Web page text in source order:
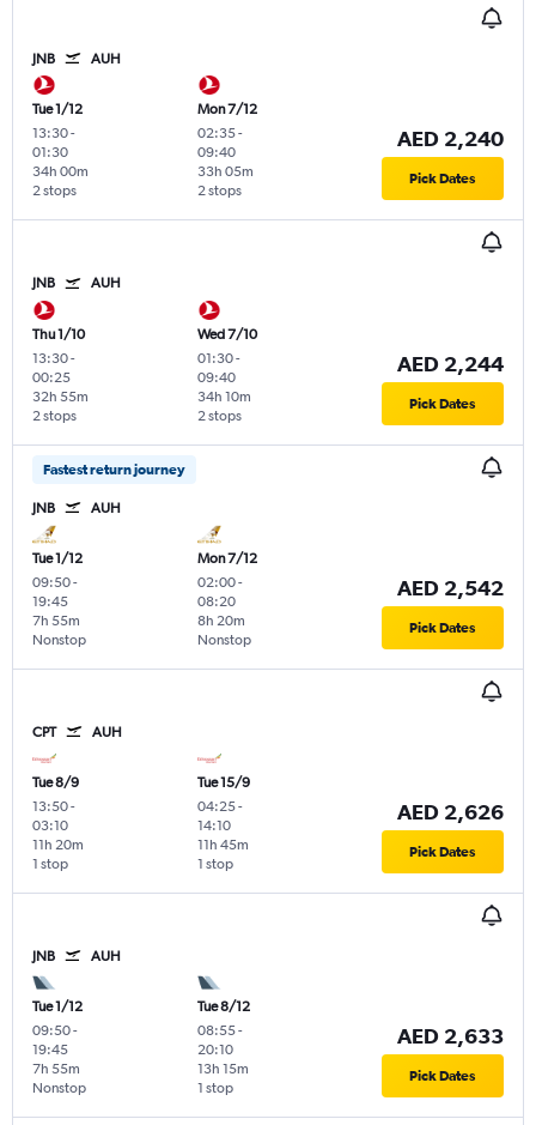
JNB AUH
Tue 1/12
13:30-
01:30
2 stops
34h 00m
Mon 7/12
02:35-
09:40
2 stops
33h 05m
AED 2,240
Pick Dates
JNB AUH
Thu 1/10
13:30-
00:25
2 stops
32h 55m
Wed 7/10
01:30-
09:40
2 stops
34h 10m
AED 2,244
Pick Dates
Fastest return journey
JNB AUH
Tue 1/12
09:50-
19:45
Nonstop
7h 55m
Mon 7/12
02:00-
08:20
Nonstop
8h 20m
AED 2,542
Pick Dates
CPT AUH
Tue 8/9
13:50-
03:10
1 stop
11h 20m
Tue 15/9
04:25-
14:10
1 stop
11h 45m
AED 2,626
Pick Dates
JNB AUH
Tue 1/12
09:50-
19:45
Nonstop
7h 55m
Tue 8/12
08:55-
20:10
1 stop
13h 15m
AED 2,633
Pick Dates